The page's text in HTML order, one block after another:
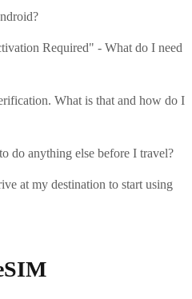
Required" - What do I need
What is that and how do I
do anything else before I travel?
at my destination to start using